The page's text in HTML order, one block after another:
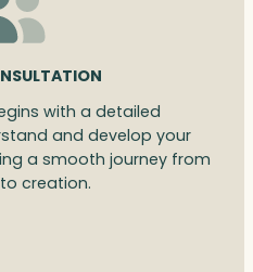
with a detailed
and develop your
a smooth journey from
creation.